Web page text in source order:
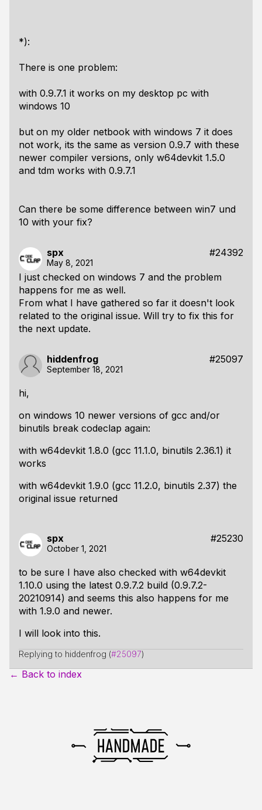
*):
There is one problem:
with 0.9.7.1 it works on my desktop pc with
windows 10
but on my older netbook with windows 7 it does
not work, its the same as version 0.9.7 with these
newer compiler versions, only w64devkit 1.5.0
and tdm works with 0.9.7.1
Can there be some difference between win7 und
10 with your fix?
spx #24392
May 8, 2021
I just checked on windows 7 and the problem
happens for me as well.
From what I have gathered so far it doesn't look
related to the original issue. Will try to fix this for
the next update.
hiddenfrog #25097
September 18, 2021
hi,
on windows 10 newer versions of gcc and/or
binutils break codeclap again:
with w64devkit 1.8.0 (gcc 11.1.0, binutils 2.36.1) it
works
with w64devkit 1.9.0 (gcc 11.2.0, binutils 2.37) the
original issue returned
spx #25230
October 1, 2021
to be sure I have also checked with w64devkit
1.10.0 using the latest 0.9.7.2 build (0.9.7.2-
20210914) and seems this also happens for me
with 1.9.0 and newer.
I will look into this.
Replying to hiddenfrog (#25097)
← Back to index